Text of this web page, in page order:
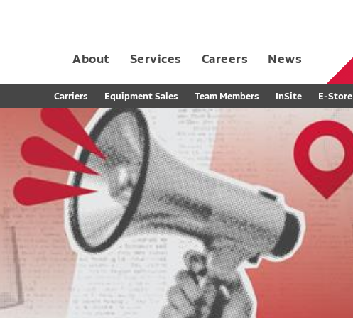
About Services Careers News
Carriers Equipment Sales Team Members InSite E-Store